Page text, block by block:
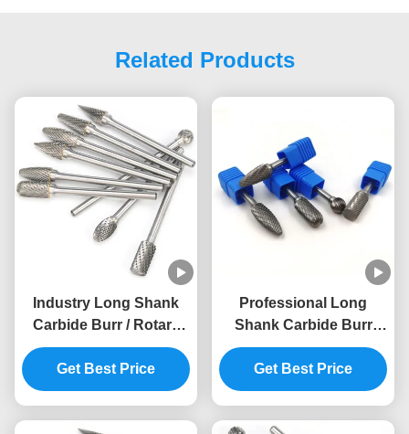
Related Products
Industry Long Shank
Carbide Burr / Rotary
Cutter Drill Bits ISO9001
Approved
Get Best Price
Professional Long
Shank Carbide Burr
Long Die Grinder Bits
Customized LOGO
Get Best Price